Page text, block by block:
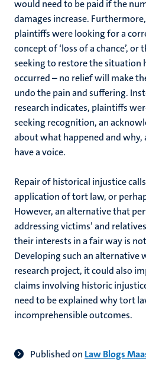
would need to be paid if the
damages increase.
plaintiffs were looking for a
concept of ‘loss of a chance’,
seeking to restore the situation
occurred – no relief will make
undo the pain and suffering.
research indicates, plaintiffs
seeking recognition, an
about what happened and
have a voice.
Repair of historical injustice
application of tort law, or
However, an alternative that
addressing victims’ and
their interests in a fair way is
Developing such an alternative
research project, it could also
claims involving historic
need to be explained why tort
incomprehensible outcomes.
Published on Law Blogs